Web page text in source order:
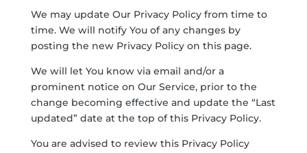
We may update Our Privacy Policy from time to
time. We will notify You of any changes by
posting the new Privacy Policy on this page.
We will let You know via email and/or a
prominent notice on Our Service, prior to the
change becoming effective and update the “Last
updated” date at the top of this Privacy Policy.
You are advised to review this Privacy Policy